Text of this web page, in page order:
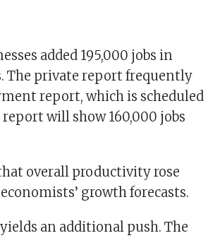
added 195,000 jobs in
The private report frequently
report, which is scheduled
will show 160,000 jobs
overall productivity rose
growth forecasts.
an additional push. The